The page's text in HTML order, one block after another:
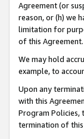
Agreement (or
reason, or (h) we
limitation for
of this Agreement.
We may hold
example, to
Upon any
with this
Program Policies,
termination of